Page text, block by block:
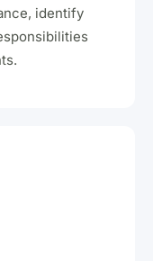
identify